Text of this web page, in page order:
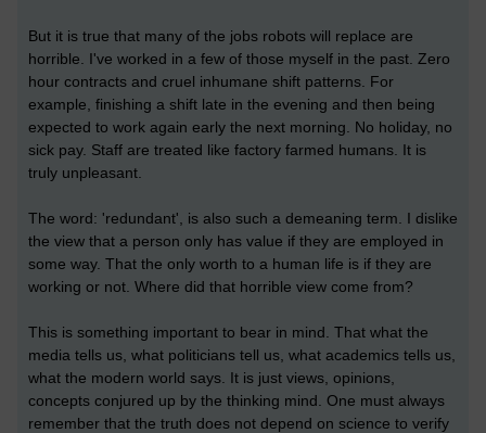
But it is true that many of the jobs robots will replace are
horrible. I've worked in a few of those myself in the past. Zero
hour contracts and cruel inhumane shift patterns. For
example, finishing a shift late in the evening and then being
expected to work again early the next morning. No holiday, no
sick pay. Staff are treated like factory farmed humans. It is
truly unpleasant.
The word: 'redundant', is also such a demeaning term. I dislike
the view that a person only has value if they are employed in
some way. That the only worth to a human life is if they are
working or not. Where did that horrible view come from?
This is something important to bear in mind. That what the
media tells us, what politicians tell us, what academics tells us,
what the modern world says. It is just views, opinions,
concepts conjured up by the thinking mind. One must always
remember that the truth does not depend on science to verify